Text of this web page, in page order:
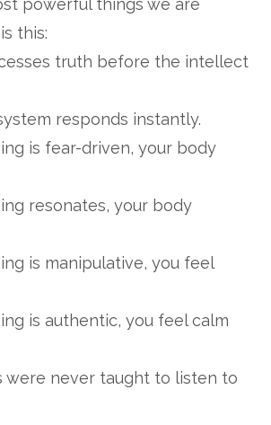
powerful things we are
this:
truth before the intellect
responds instantly.
is fear-driven, your body
resonates, your body
is manipulative, you feel
is authentic, you feel calm
were never taught to listen to